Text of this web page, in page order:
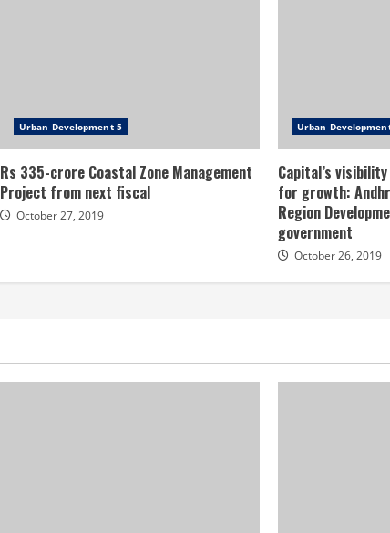
Urban Development 5
Rs 335-crore Coastal Zone Management
Project from next fiscal
October 27, 2019
Urban
Capital’s
for growth:
Region
government
October 26, 2019